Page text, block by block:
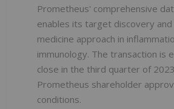
Prometheus' comprehensive
enables its target discovery and
medicine approach in
immunology. The transaction is
close in the third quarter of
Prometheus shareholder
conditions.